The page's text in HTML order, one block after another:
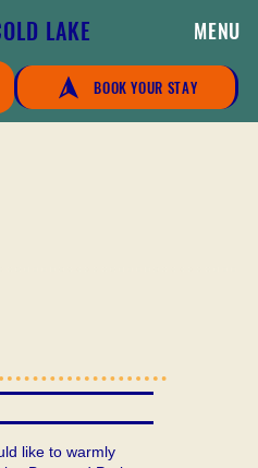
LAKE MENU
BOOK YOUR STAY
like to warmly